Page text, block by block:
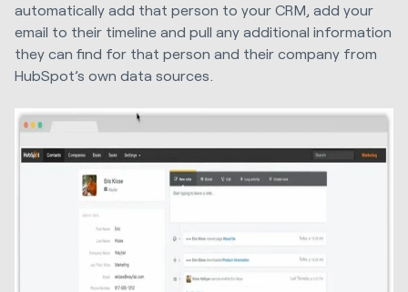
automatically add that person to your CRM, add your
email to their timeline and pull any additional information
they can find for that person and their company from
HubSpot’s own data sources.